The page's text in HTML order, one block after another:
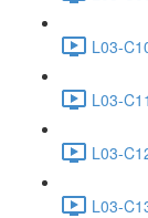
L03-
L03-
L03-
L03-